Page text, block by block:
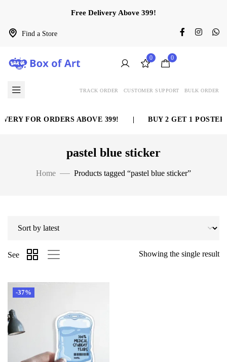
Find a Store
Free Delivery Above 399!
0 0
TRACK ORDER CUSTOMER SUPPORT BULK ORDER
FOR ORDERS ABOVE 399! BUY 2 GET 1 POSTER
pastel blue sticker
Home Products tagged “pastel blue sticker”
Showing the single result
See
-37%